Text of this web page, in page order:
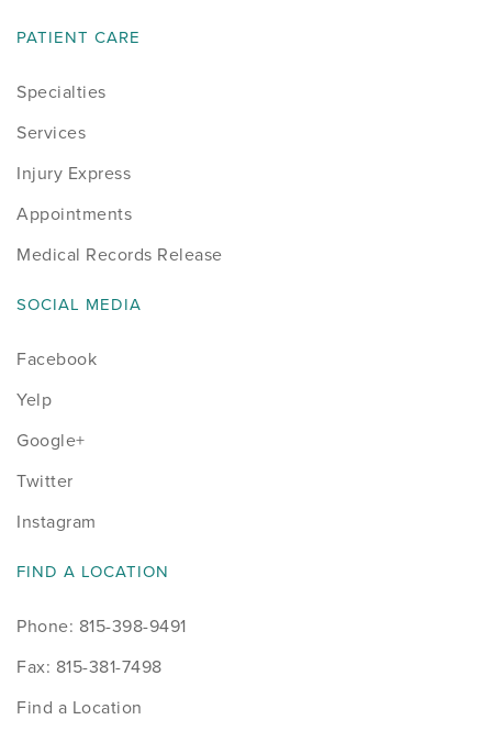
PATIENT CARE
Specialties
Services
Injury Express
Appointments
Medical Records Release
SOCIAL MEDIA
Facebook
Yelp
Google+
Twitter
Instagram
FIND A LOCATION
Phone: 815-398-9491
Fax: 815-381-7498
Find a Location